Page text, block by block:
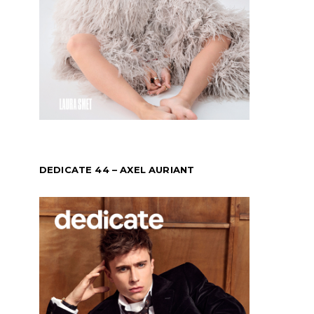
DEDICATE 44 – AXEL AURIANT